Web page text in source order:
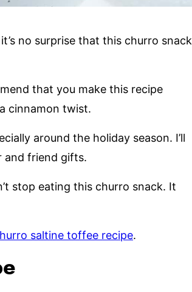
no surprise that this churro snack
that you make this recipe
cinnamon twist.
around the holiday season. I’ll
and friend gifts.
stop eating this churro snack. It
saltine toffee recipe.